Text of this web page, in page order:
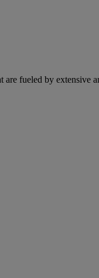
fueled by extensive